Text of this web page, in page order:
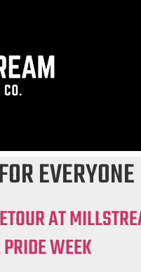
EVERYONE
AT
WEEK